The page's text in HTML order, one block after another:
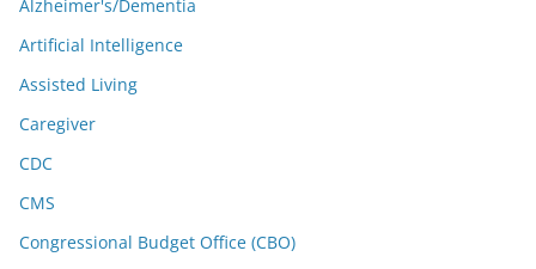
Alzheimer's/Dementia
Artificial Intelligence
Assisted Living
Caregiver
CDC
CMS
Congressional Budget Office (CBO)